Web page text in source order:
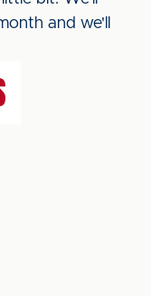
and we'll